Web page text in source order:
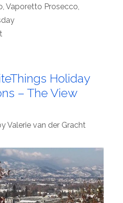
Vaporetto Prosecco
Holiday
– The View
Valerie van der Gracht